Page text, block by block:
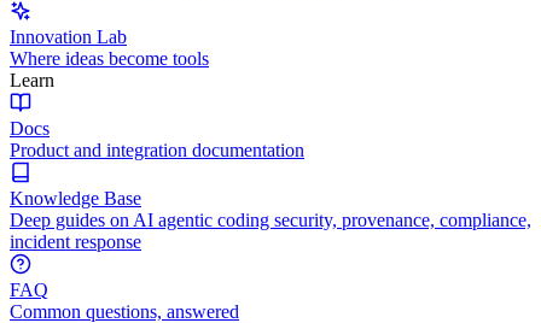
Innovation Lab
Where ideas become tools
Learn
Docs
Product and integration documentation
Knowledge Base
Deep guides on AI agentic coding security, provenance, compliance,
incident response
FAQ
Common questions, answered